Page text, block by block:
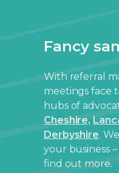
Fancy
With referral
meetings face
hubs of
Cheshire,
Derbyshire.
your business
find out more.